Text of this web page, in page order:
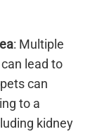
: Multiple
lead to
can
to a
kidney